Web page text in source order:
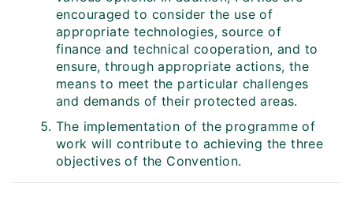
encouraged to consider the use of
appropriate technologies, source of
finance and technical cooperation, and to
ensure, through appropriate actions, the
means to meet the particular challenges
and demands of their protected areas.
The implementation of the programme of
work will contribute to achieving the three
objectives of the Convention.